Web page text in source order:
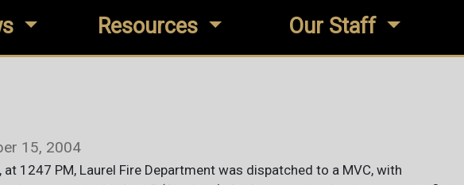
Resources Our Staff
15, 2004
at 1247 PM, Laurel Fire Department was dispatched to a MVC, with